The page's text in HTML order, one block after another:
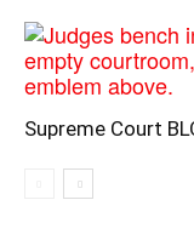
Supreme Court